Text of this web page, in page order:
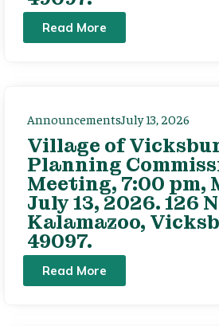
Read More
AnnouncementsJuly 13, 2026
Village of
Planning
Meeting, 7:00 pm,
July 13, 2026. 126 N
Kalamazoo,
49097.
Read More